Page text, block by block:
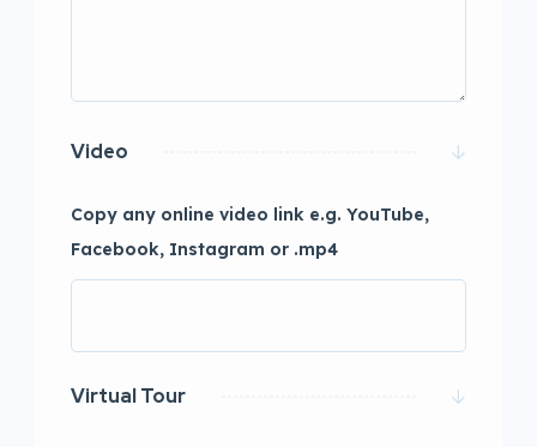
Video
Copy any online video link e.g. YouTube,
Facebook, Instagram or .mp4
Virtual Tour